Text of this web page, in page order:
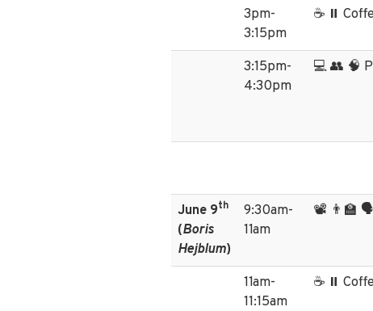
3pm-
3:15pm
☕ ⏸️
3:15pm-
4:30pm
💻 👥 🧠
June 9th
(Boris
Hejblum)
9:30am-
11am
📽️ 👨‍🏫
11am-
11:15am
☕ ⏸️